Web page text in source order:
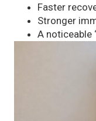
Faster
Stronger
A noticeable